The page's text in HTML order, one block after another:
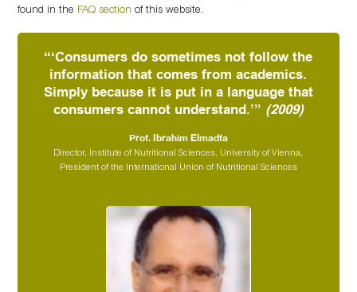
found in the FAQ section of this website.
“‘Consumers do sometimes not follow the
information that comes from academics.
Simply because it is put in a language that
consumers cannot understand.’” (2009)
Prof. Ibrahim Elmadfa
Director, Institute of Nutritional Sciences, University of Vienna,
President of the International Union of Nutritional Sciences